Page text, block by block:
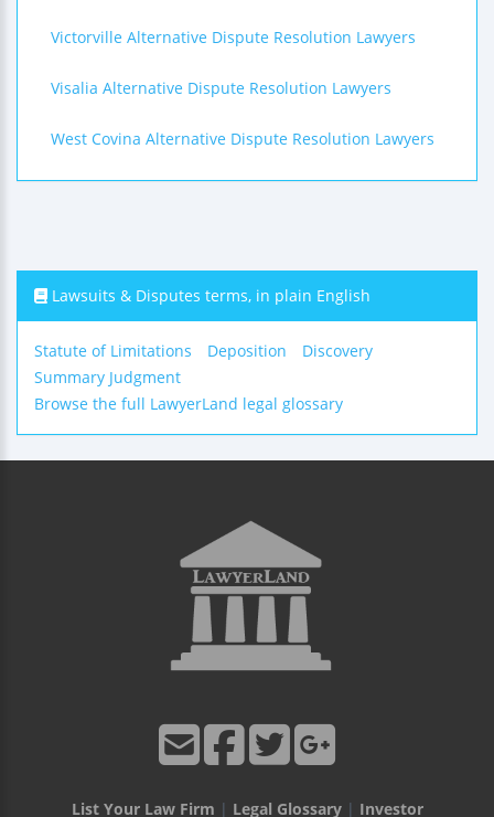
Victorville Alternative Dispute Resolution Lawyers
Visalia Alternative Dispute Resolution Lawyers
West Covina Alternative Dispute Resolution Lawyers
Lawsuits & Disputes terms, in plain English
Statute of Limitations Deposition
Discovery
Summary Judgment
Browse the full LawyerLand legal glossary
List Your Law Firm | Legal Glossary| Investor